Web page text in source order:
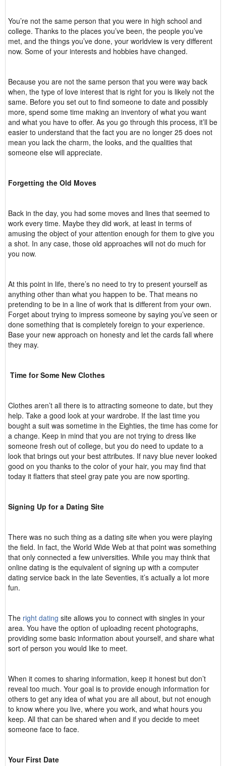
You’re not the same person that you were in high school and
college. Thanks to the places you’ve been, the people you’ve
met, and the things you’ve done, your worldview is very different
now. Some of your interests and hobbies have changed.
Because you are not the same person that you were way back
when, the type of love interest that is right for you is likely not the
same. Before you set out to find someone to date and possibly
more, spend some time making an inventory of what you want
and what you have to offer. As you go through this process, it’ll be
easier to understand that the fact you are no longer 25 does not
mean you lack the charm, the looks, and the qualities that
someone else will appreciate.
Forgetting the Old Moves
Back in the day, you had some moves and lines that seemed to
work every time. Maybe they did work, at least in terms of
amusing the object of your attention enough for them to give you
a shot. In any case, those old approaches will not do much for
you now.
At this point in life, there’s no need to try to present yourself as
anything other than what you happen to be. That means no
pretending to be in a line of work that is different from your own.
Forget about trying to impress someone by saying you’ve seen or
done something that is completely foreign to your experience.
Base your new approach on honesty and let the cards fall where
they may.
Time for Some New Clothes
Clothes aren’t all there is to attracting someone to date, but they
help. Take a good look at your wardrobe. If the last time you
bought a suit was sometime in the Eighties, the time has come for
a change. Keep in mind that you are not trying to dress like
someone fresh out of college, but you do need to update to a
look that brings out your best attributes. If navy blue never looked
good on you thanks to the color of your hair, you may find that
today it flatters that steel gray pate you are now sporting.
Signing Up for a Dating Site
There was no such thing as a dating site when you were playing
the field. In fact, the World Wide Web at that point was something
that only connected a few universities. While you may think that
online dating is the equivalent of signing up with a computer
dating service back in the late Seventies, it’s actually a lot more
fun.
The right dating site allows you to connect with singles in your
area. You have the option of uploading recent photographs,
providing some basic information about yourself, and share what
sort of person you would like to meet.
When it comes to sharing information, keep it honest but don’t
reveal too much. Your goal is to provide enough information for
others to get any idea of what you are all about, but not enough
to know where you live, where you work, and what hours you
keep. All that can be shared when and if you decide to meet
someone face to face.
Your First Date